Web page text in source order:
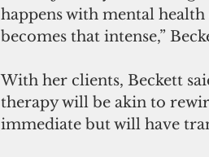
happens with mental
becomes that intense,”
With her clients, Beckett
therapy will be akin to
immediate but will have